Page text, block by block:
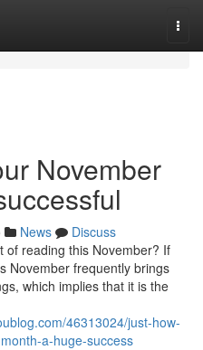
November
News
Discuss
of reading this November? If
November frequently brings
which implies that it is the
46313024/just-how-
a-huge-success